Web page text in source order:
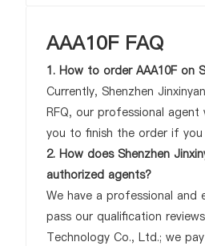
AAA10F FAQ
1. How to order AAA10F on
Currently, Shenzhen
RFQ, our professional
you to finish the order if
2. How does Shenzhen
authorized agents?
We have a professional
pass our qualification
Technology Co., Ltd.; we